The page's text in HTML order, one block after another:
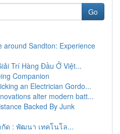
Go
around Sandton: Experience
Trí Hàng Đầu Ở Việt...
Companion
an Electrician Gordo...
alter modern batt...
Backed By Junk
กัด : พัฒนา เทคโนโล...